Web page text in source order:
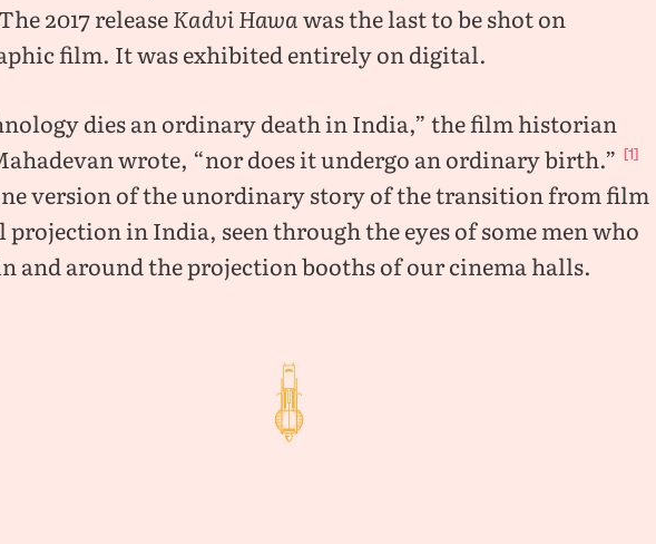
2017 releaseKadvi Hawawas the last to be shot on
film. It was exhibited entirely on digital.
dies an ordinary death in India,” the film historian
wrote, “nor does it undergo an ordinary birth.” [1]
version of the unordinary story of the transition from film
in India, seen through the eyes of some men who
and around the projection booths of our cinema halls.